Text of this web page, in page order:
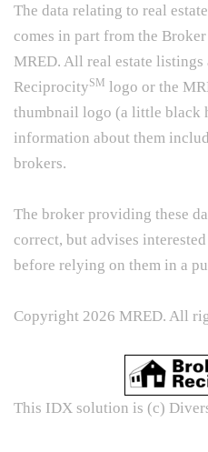
The data relating to real
comes in part from the
MRED. All real estate
ReciprocitySM logo or the
thumbnail logo (a little black
information about them
brokers.
The broker providing these
correct, but advises
before relying on them in a
Copyright 2026 MRED. All
This IDX solution is (c)